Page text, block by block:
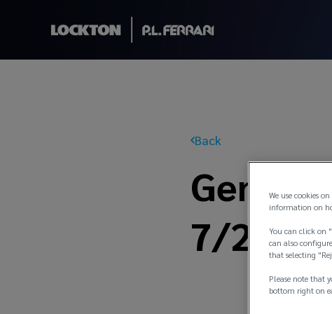
Back
7/21
We use cookies
information on
You can click on
can also
that selecting
Please note that
bottom right on